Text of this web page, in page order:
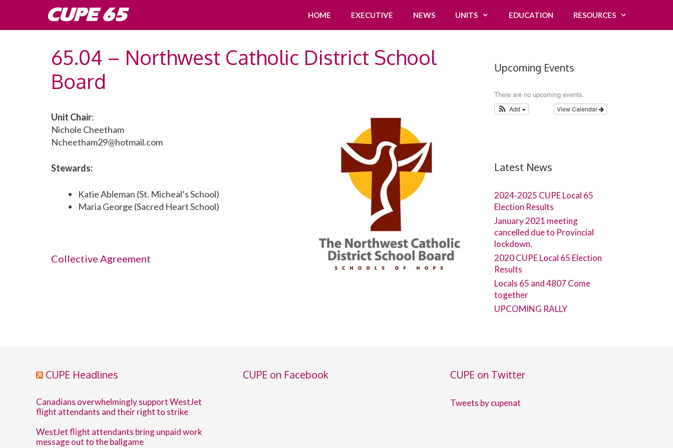
content
CUPE 65 HOME EXECUTIVE NEWS UNITS EDUCATION RESOURCES
65.04 – Northwest Catholic District School
Board
Unit Chair:
Nichole Cheetham
Ncheetham29@hotmail.com
Stewards:
Katie Ableman (St. Micheal’s School)
Maria George (Sacred Heart School)
Collective Agreement
Upcoming Events
There are no upcoming events.
View Calendar
Add
Latest News
2024-2025 CUPE Local 65
Election Results
January 2021 meeting
cancelled due to Provincial
lockdown.
2020 CUPE Local 65 Election
Results
Locals 65 and 4807 Come
together
UPCOMING RALLY
CUPE Headlines
Canadians overwhelmingly support WestJet
flight attendants and their right to strike
WestJet flight attendants bring unpaid work
message out to the ballgame
CUPE on Facebook CUPE on Twitter
Tweets by cupenat